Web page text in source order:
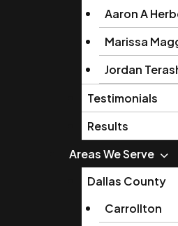
Aaron A
Marissa
Jordan
Testimonials
Results
Areas We Serve
Dallas County
Carrollton